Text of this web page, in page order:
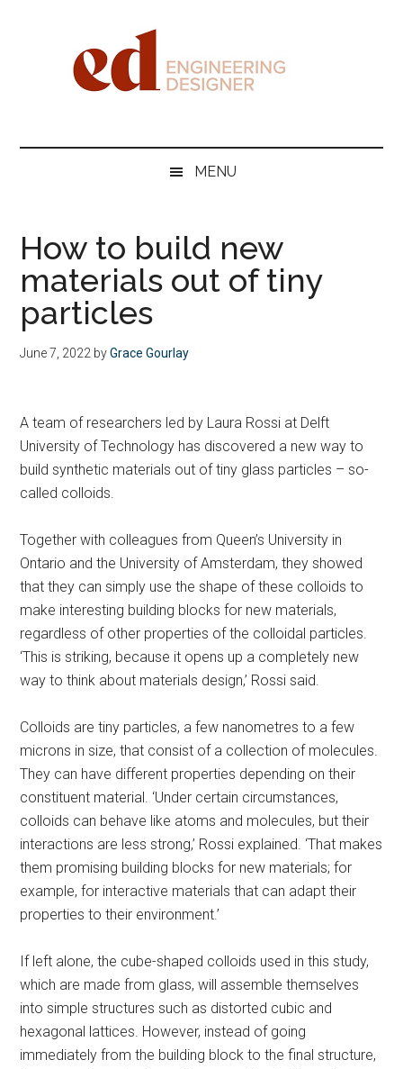
DesignerMENU
How to build new
materials out of tiny
particles
June 7, 2022 byGrace Gourlay
A team of researchers led by Laura Rossi at Delft
University of Technology has discovered a new way to
build synthetic materials out of tiny glass particles – so-
called colloids.
Together with colleagues from Queen’s University in
Ontario and the University of Amsterdam, they showed
that they can simply use the shape of these colloids to
make interesting building blocks for new materials,
regardless of other properties of the colloidal particles.
‘This is striking, because it opens up a completely new
way to think about materials design,’ Rossi said.
Colloids are tiny particles, a few nanometres to a few
microns in size, that consist of a collection of molecules.
They can have different properties depending on their
constituent material. ‘Under certain circumstances,
colloids can behave like atoms and molecules, but their
interactions are less strong,’ Rossi explained. ‘That makes
them promising building blocks for new materials; for
example, for interactive materials that can adapt their
properties to their environment.’
If left alone, the cube-shaped colloids used in this study,
which are made from glass, will assemble themselves
into simple structures such as distorted cubic and
hexagonal lattices. However, instead of going
immediately from the building block to the final structure,